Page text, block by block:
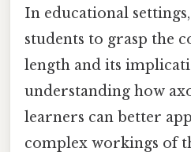
In educational
students to grasp the
length and its
understanding how
learners can better
complex workings of